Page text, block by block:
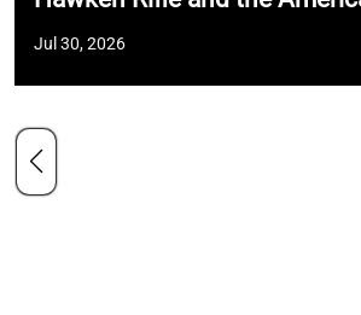
Jul 30, 2026